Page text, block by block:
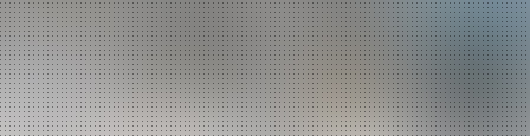
Dropcaps
Columns
Section Title